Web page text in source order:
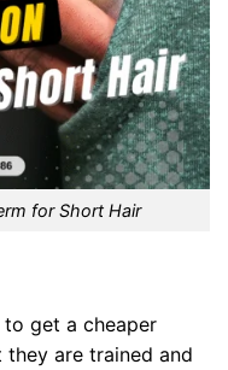
for Short Hair
get a cheaper
are trained and